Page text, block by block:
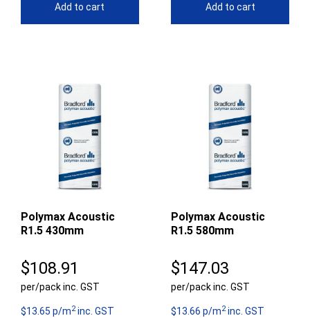
Add to cart Add to cart
Polymax Acoustic
R1.5 430mm
$108.91
per/pack inc. GST
$13.65 p/m2inc. GST
Polymax Acoustic
R1.5 580mm
$147.03
per/pack inc. GST
$13.66 p/m2inc. GST